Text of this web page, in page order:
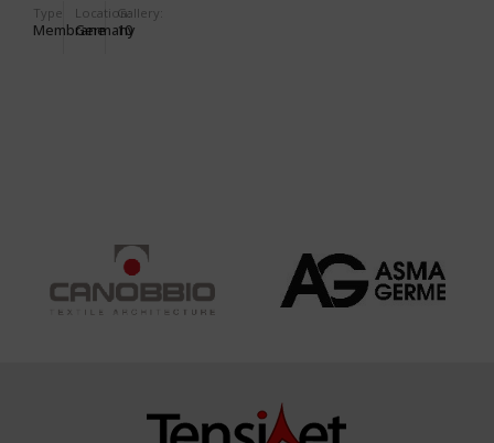
EXHIBITION
BUILDING
Type
Membrane
Location:
Germany
Gallery:
10